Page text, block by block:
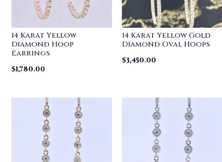
14 Karat Yellow
Diamond Hoop
Earrings
$1,780.00
14 Karat Yellow Gold
Diamond Oval Hoops
$3,450.00